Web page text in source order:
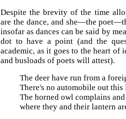
Despite the brevity of the time
are the dance, and she—the
insofar as dances can be said by
dot to have a point (and the
academic, as it goes to the heart of
and busloads of poets will attest).
The deer have run from a
There's no automobile out this
The horned owl complains
where they and their lantern